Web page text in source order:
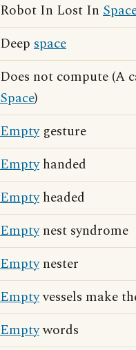
Robot In Lost In
Deep space
Does not compute (A
Space)
Emptygesture
Emptyhanded
Emptyheaded
Emptynest syndrome
Emptynester
Emptyvessels make
Emptywords